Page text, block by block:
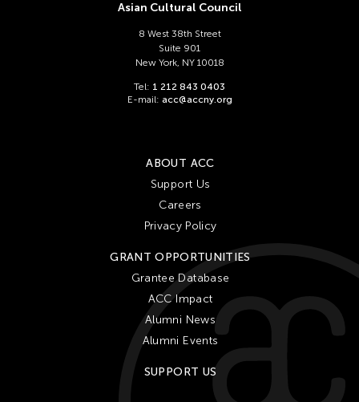
Asian Cultural Council
8 West 38th Street
Suite 901
New York, NY 10018
Tel: 1 212 843 0403
E-mail: acc@accny.org
ABOUT ACC
Support Us
Careers
Privacy Policy
GRANT OPPORTUNITIES
Grantee Database
ACC Impact
Alumni News
Alumni Events
SUPPORT US